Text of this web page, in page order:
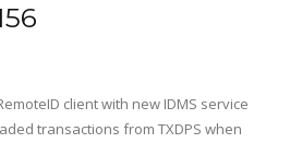
client with new IDMS service
transactions from TXDPS when